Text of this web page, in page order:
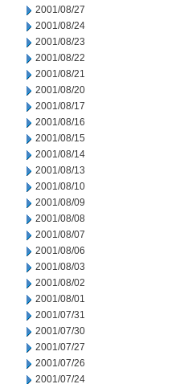
2001/08/27
2001/08/24
2001/08/23
2001/08/22
2001/08/21
2001/08/20
2001/08/17
2001/08/16
2001/08/15
2001/08/14
2001/08/13
2001/08/10
2001/08/09
2001/08/08
2001/08/07
2001/08/06
2001/08/03
2001/08/02
2001/08/01
2001/07/31
2001/07/30
2001/07/27
2001/07/26
2001/07/24